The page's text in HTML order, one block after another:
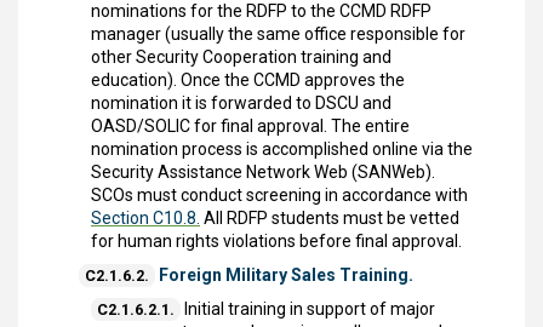
nominations for the RDFP to the CCMD RDFP
manager (usually the same office responsible for
other Security Cooperation training and
education). Once the CCMD approves the
nomination it is forwarded to DSCU and
OASD/SOLIC for final approval. The entire
nomination process is accomplished online via the
Security Assistance Network Web (SANWeb).
SCOs must conduct screening in accordance with
Section C10.8. All RDFP students must be vetted
for human rights violations before final approval.
C2.1.6.2. Foreign Military Sales Training.
C2.1.6.2.1.
Initial training in support of major